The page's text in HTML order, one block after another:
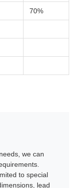
70%
we can
to special
lead